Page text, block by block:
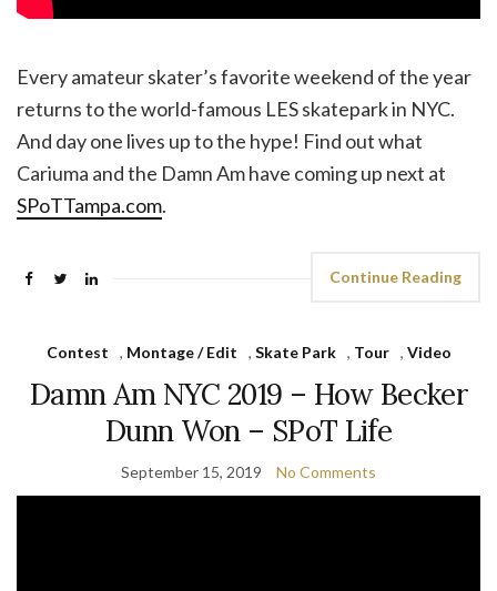
Every amateur skater’s favorite weekend of the year
returns to the world-famous LES skatepark in NYC.
And day one lives up to the hype! Find out what
Cariuma and the Damn Am have coming up next at
SPoTTampa.com.
Continue Reading
Contest , Montage / Edit , Skate Park , Tour , Video
Damn Am NYC 2019 – How Becker
Dunn Won – SPoT Life
September 15, 2019 No Comments